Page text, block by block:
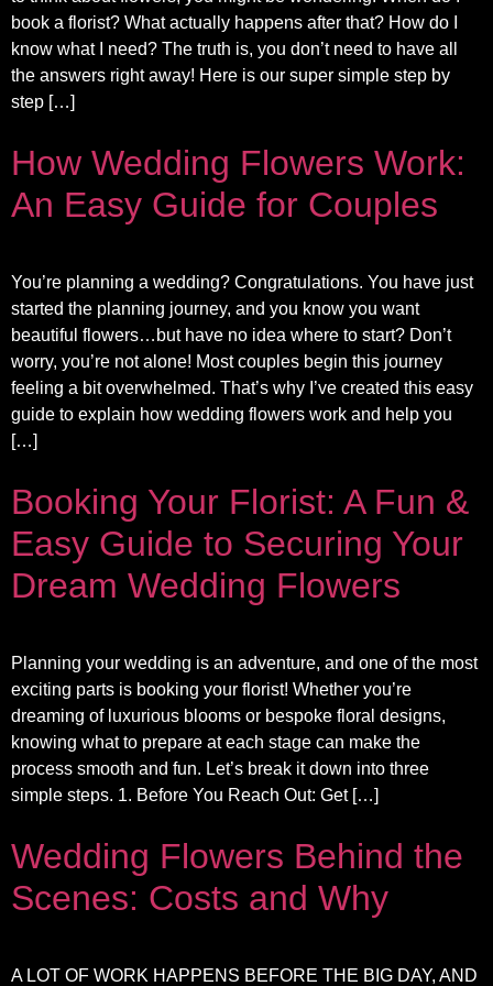
book a florist? What actually happens after that? How do I
know what I need? The truth is, you don’t need to have all
the answers right away! Here is our super simple step by
step […]
How Wedding Flowers Work:
An Easy Guide for Couples
You’re planning a wedding? Congratulations. You have just
started the planning journey, and you know you want
beautiful flowers…but have no idea where to start? Don’t
worry, you’re not alone! Most couples begin this journey
feeling a bit overwhelmed. That’s why I’ve created this easy
guide to explain how wedding flowers work and help you
[…]
Booking Your Florist: A Fun &
Easy Guide to Securing Your
Dream Wedding Flowers
Planning your wedding is an adventure, and one of the most
exciting parts is booking your florist! Whether you’re
dreaming of luxurious blooms or bespoke floral designs,
knowing what to prepare at each stage can make the
process smooth and fun. Let’s break it down into three
simple steps. 1. Before You Reach Out: Get […]
Wedding Flowers Behind the
Scenes: Costs and Why
A LOT OF WORK HAPPENS BEFORE THE BIG DAY, AND